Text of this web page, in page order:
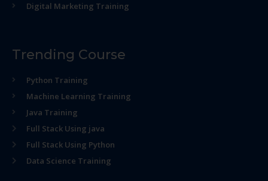
Digital Marketing Training
Trending Course
Python Training
Machine Learning Training
Java Training
Full Stack Using java
Full Stack Using Python
Data Science Training